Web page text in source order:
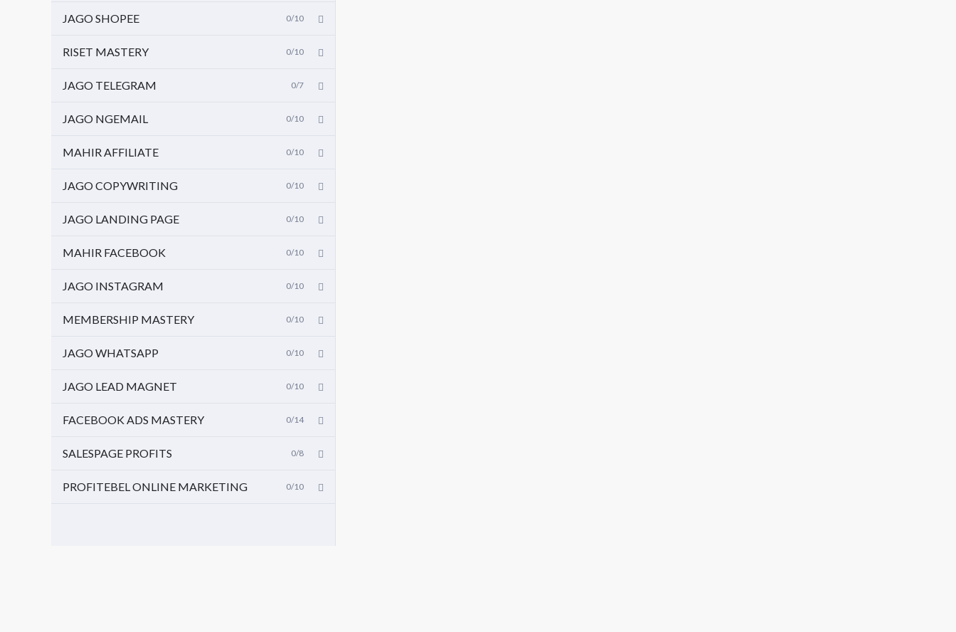
JAGO SHOPEE 0/10
RISET MASTERY 0/10
JAGO TELEGRAM 0/7
JAGO NGEMAIL 0/10
MAHIR AFFILIATE 0/10
JAGO COPYWRITING 0/10
JAGO LANDING PAGE 0/10
MAHIR FACEBOOK 0/10
JAGO INSTAGRAM 0/10
MEMBERSHIP MASTERY 0/10
JAGO WHATSAPP 0/10
JAGO LEAD MAGNET 0/10
FACEBOOK ADS MASTERY 0/14
SALESPAGE PROFITS 0/8
PROFITEBEL ONLINE MARKETING 0/10